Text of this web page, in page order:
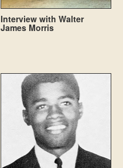
Interview with Walter
James Morris